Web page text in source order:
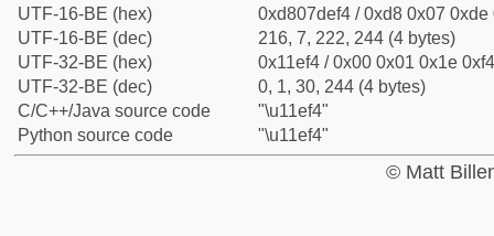
UTF-16-BE (hex)
0xd807def4 / 0xd8 0x07 0xde
UTF-16-BE (dec)
216, 7, 222, 244 (4 bytes)
UTF-32-BE (hex)
0x11ef4 / 0x00 0x01 0x1e
UTF-32-BE (dec)
0, 1, 30, 244 (4 bytes)
C/C++/Java source code
"\u11ef4"
Python source code
"\u11ef4"
© Matt